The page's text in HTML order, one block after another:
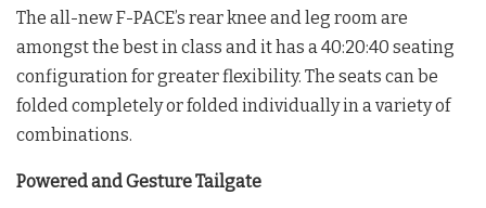
The all-new F-PACE’s rear knee and leg room are
amongst the best in class and it has a 40:20:40 seating
configuration for greater flexibility. The seats can be
folded completely or folded individually in a variety of
combinations.
Powered and Gesture Tailgate